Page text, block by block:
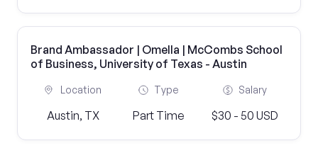
Brand Ambassador | Omella | McCombs School
of Business, University of Texas - Austin
Location
Austin, TX
Type
Part Time
Salary
$30 - 50 USD